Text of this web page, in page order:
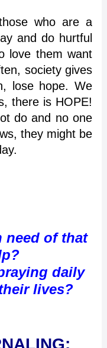
who are a
and do hurtful
love them want
society gives
lose hope. We
there is HOPE!
do and no one
they might be
need of that
daily
lives?